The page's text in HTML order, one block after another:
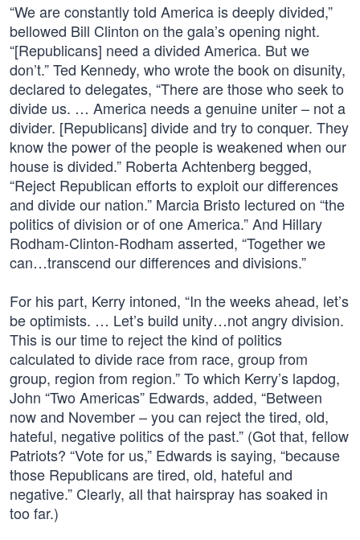
“We are constantly told America is deeply divided,”
bellowed Bill Clinton on the gala’s opening night.
“[Republicans] need a divided America. But we
don’t.” Ted Kennedy, who wrote the book on disunity,
declared to delegates, “There are those who seek to
divide us. … America needs a genuine uniter – not a
divider. [Republicans] divide and try to conquer. They
know the power of the people is weakened when our
house is divided.” Roberta Achtenberg begged,
“Reject Republican efforts to exploit our differences
and divide our nation.” Marcia Bristo lectured on “the
politics of division or of one America.” And Hillary
Rodham-Clinton-Rodham asserted, “Together we
can…transcend our differences and divisions.”
For his part, Kerry intoned, “In the weeks ahead, let’s
be optimists. … Let’s build unity…not angry division.
This is our time to reject the kind of politics
calculated to divide race from race, group from
group, region from region.” To which Kerry’s lapdog,
John “Two Americas” Edwards, added, “Between
now and November – you can reject the tired, old,
hateful, negative politics of the past.” (Got that, fellow
Patriots? “Vote for us,” Edwards is saying, “because
those Republicans are tired, old, hateful and
negative.” Clearly, all that hairspray has soaked in
too far.)